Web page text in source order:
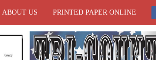
ABOUT US PRINTED PAPER ONLINE